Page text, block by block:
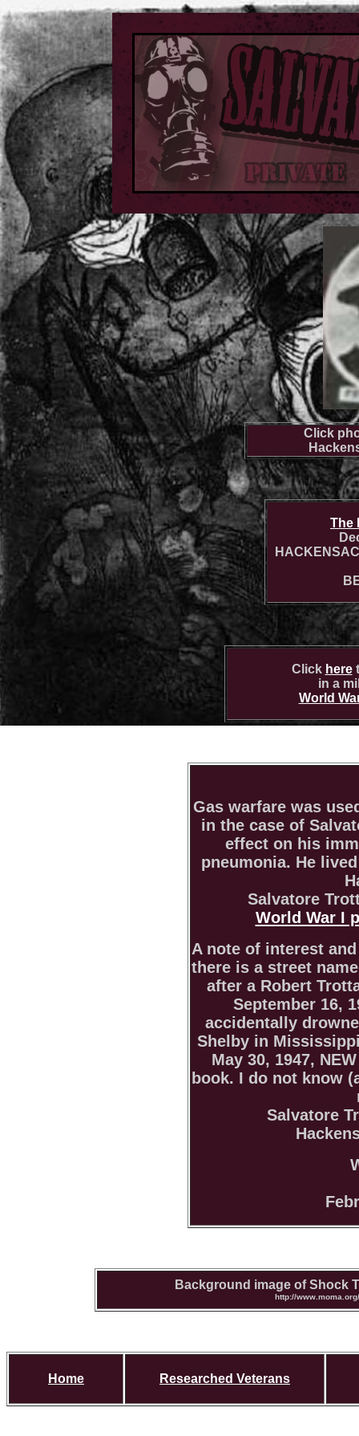
Click
The
Click here
in a
World
Gas warfare was
in the case of
effect on his
pneumonia. He
Salvatore
World War I
A note of interest
there is a street
after a Robert
September 16,
accidentally
Shelby in
May 30, 1947,
book. I do not know
Salvatore
Background image of Shock
http://
Home Researched Veterans